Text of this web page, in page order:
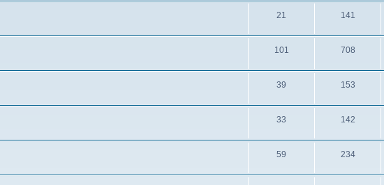
21 141
101 708
39 153
33 142
59 234